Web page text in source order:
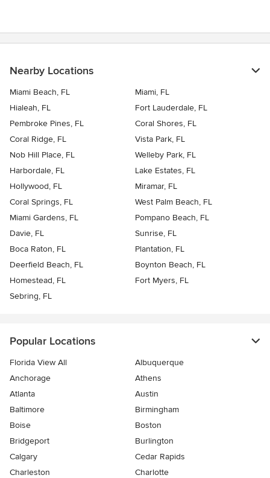
Nearby Locations
Miami Beach, FL
Miami, FL
Hialeah, FL
Fort Lauderdale, FL
Pembroke Pines, FL
Coral Shores, FL
Coral Ridge, FL
Vista Park, FL
Nob Hill Place, FL
Welleby Park, FL
Harbordale, FL
Lake Estates, FL
Hollywood, FL
Miramar, FL
Coral Springs, FL
West Palm Beach, FL
Miami Gardens, FL
Pompano Beach, FL
Davie, FL
Sunrise, FL
Boca Raton, FL
Plantation, FL
Deerfield Beach, FL
Boynton Beach, FL
Homestead, FL
Fort Myers, FL
Sebring, FL
Popular Locations
Florida View All
Albuquerque
Anchorage
Athens
Atlanta
Austin
Baltimore
Birmingham
Boise
Boston
Bridgeport
Burlington
Calgary
Cedar Rapids
Charleston
Charlotte